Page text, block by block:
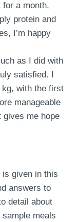
a month,
protein and
I’m happy
as I did with
satisfied. I
kg, with the first
manageable
gives me hope
given in this
answers to
detail about
sample meals